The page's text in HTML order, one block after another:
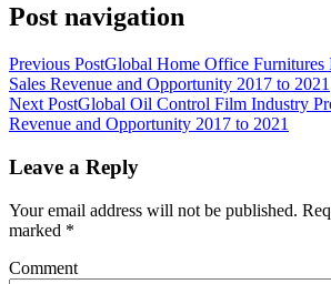
Post navigation
Previous PostGlobal Home Office Furnitures
Sales Revenue and Opportunity 2017 to 2021
Next PostGlobal Oil Control Film Industry
Revenue and Opportunity 2017 to 2021
Leave a Reply
Your email address will not be published.
marked *
Comment